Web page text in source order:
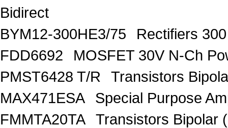
Bidirect
BYM12-300HE3/75
Rectifiers
FDD6692
MOSFET 30V N-Ch
PMST6428 T/R
Transistors
MAX471ESA
Special Purpose
FMMTA20TA
Transistors Bipolar